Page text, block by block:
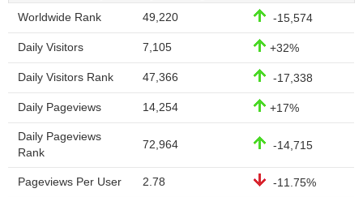
Worldwide Rank 49,220 -15,574
Daily Visitors 7,105 +32%
Daily Visitors Rank 47,366 -17,338
Daily Pageviews 14,254 +17%
Daily Pageviews
Rank
72,964 -14,715
Pageviews Per User 2.78 -11.75%